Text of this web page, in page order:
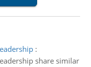
:
share similar